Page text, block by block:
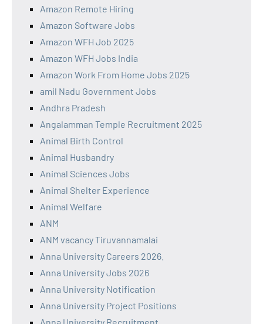
Amazon Remote Hiring
Amazon Software Jobs
Amazon WFH Job 2025
Amazon WFH Jobs India
Amazon Work From Home Jobs 2025
amil Nadu Government Jobs
Andhra Pradesh
Angalamman Temple Recruitment 2025
Animal Birth Control
Animal Husbandry
Animal Sciences Jobs
Animal Shelter Experience
Animal Welfare
ANM
ANM vacancy Tiruvannamalai
Anna University Careers 2026.
Anna University Jobs 2026
Anna University Notification
Anna University Project Positions
Anna University Recruitment